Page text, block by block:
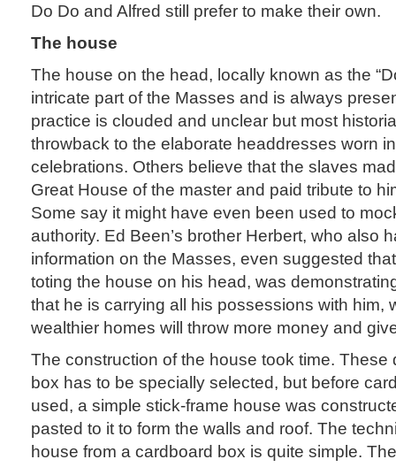
Do Do and Alfred still prefer to make their own.
The house
The house on the head, locally known as the
intricate part of the Masses and is always
practice is clouded and unclear but most
throwback to the elaborate headdresses worn
celebrations. Others believe that the slaves
Great House of the master and paid tribute to
Some say it might have even been used to
authority. Ed Been’s brother Herbert, who also
information on the Masses, even suggested
toting the house on his head, was
that he is carrying all his possessions with him,
wealthier homes will throw more money and
The construction of the house took time. These
box has to be specially selected, but before
used, a simple stick-frame house was
pasted to it to form the walls and roof. The
house from a cardboard box is quite simple.